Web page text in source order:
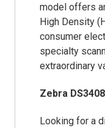
model offers
High Density
consumer
specialty
extraordinary
Zebra
Looking for a